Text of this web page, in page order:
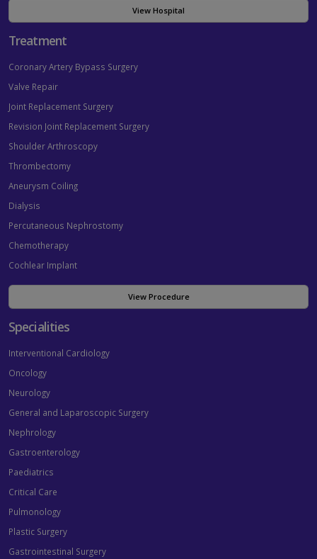
View Hospital
Treatment
Coronary Artery Bypass Surgery
Valve Repair
Joint Replacement Surgery
Revision Joint Replacement Surgery
Shoulder Arthroscopy
Thrombectomy
Aneurysm Coiling
Dialysis
Percutaneous Nephrostomy
Chemotherapy
Cochlear Implant
View Procedure
Specialities
Interventional Cardiology
Oncology
Neurology
General and Laparoscopic Surgery
Nephrology
Gastroenterology
Paediatrics
Critical Care
Pulmonology
Plastic Surgery
Gastrointestinal Surgery